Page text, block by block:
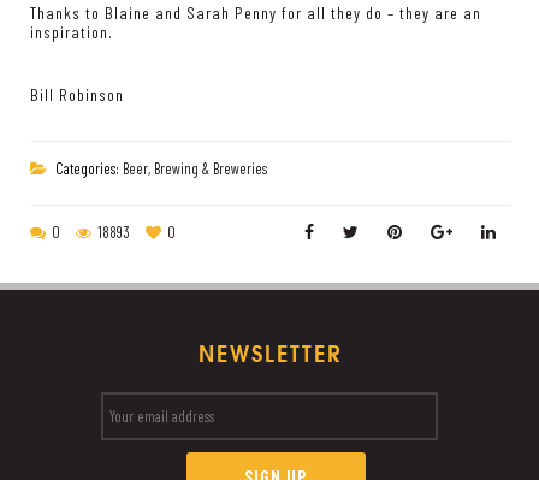
Thanks to Blaine and Sarah Penny for all they do – they are an
inspiration.
Bill Robinson
Categories: Beer, Brewing & Breweries
0 18893 0
NEWSLETTER